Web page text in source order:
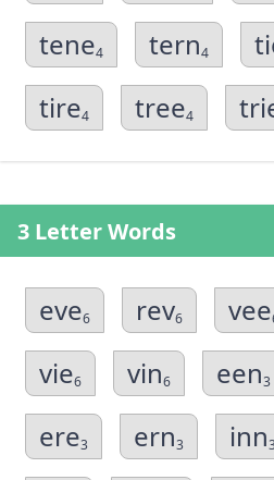
tene4 tern4
tire4 tree4
3 Letter Words
eve6 rev6 vee
vie6 vin6 een3
ere3 ern3 inn